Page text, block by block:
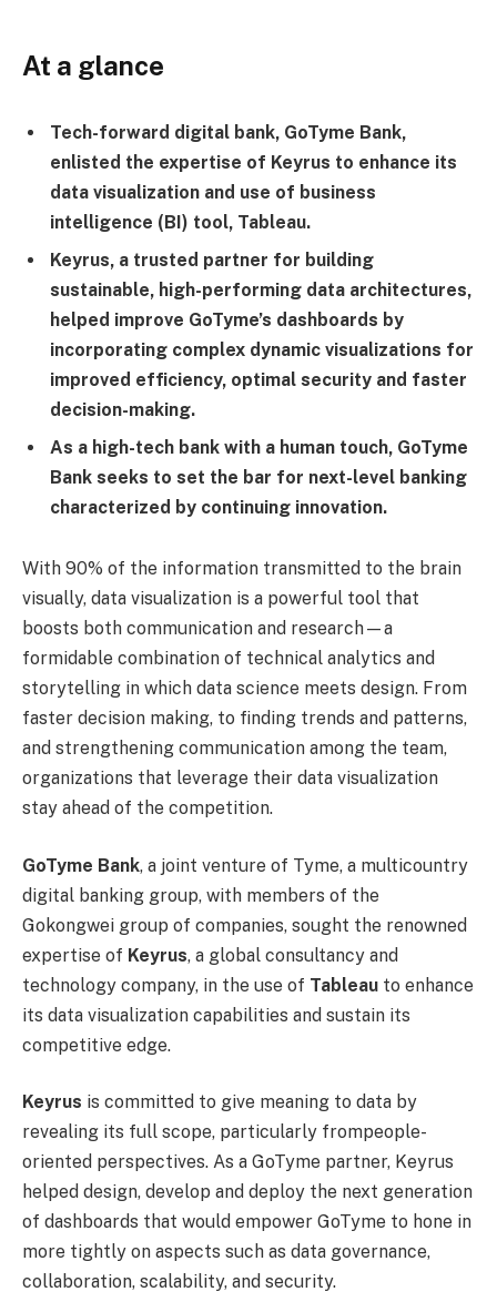
At a glance
Tech-forward digital bank, GoTyme Bank,
enlisted the expertise of Keyrus to enhance its
data visualization and use of business
intelligence (BI) tool, Tableau.
Keyrus, a trusted partner for building
sustainable, high-performing data architectures,
helped improve GoTyme’s dashboards by
incorporating complex dynamic visualizations for
improved efficiency, optimal security and faster
decision-making.
As a high-tech bank with a human touch, GoTyme
Bank seeks to set the bar for next-level banking
characterized by continuing innovation.
With 90% of the information transmitted to the brain
visually, data visualization is a powerful tool that
boosts both communication and research—a
formidable combination of technical analytics and
storytelling in which data science meets design. From
faster decision making, to finding trends and patterns,
and strengthening communication among the team,
organizations that leverage their data visualization
stay ahead of the competition.
GoTyme Bank, a joint venture of Tyme, a multicountry
digital banking group, with members of the
Gokongwei group of companies, sought the renowned
expertise of Keyrus, a global consultancy and
technology company, in the use of Tableau to enhance
its data visualization capabilities and sustain its
competitive edge.
Keyrus is committed to give meaning to data by
revealing its full scope, particularly frompeople-
oriented perspectives. As a GoTyme partner, Keyrus
helped design, develop and deploy the next generation
of dashboards that would empower GoTyme to hone in
more tightly on aspects such as data governance,
collaboration, scalability, and security.